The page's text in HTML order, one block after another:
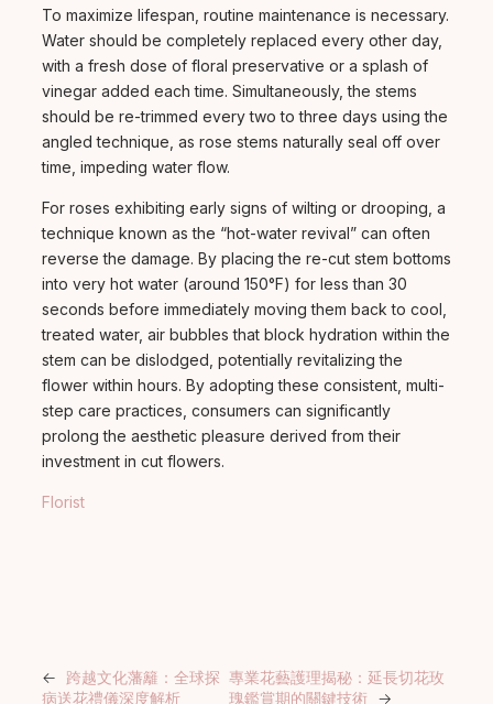
To maximize lifespan, routine maintenance is necessary.
Water should be completely replaced every other day,
with a fresh dose of floral preservative or a splash of
vinegar added each time. Simultaneously, the stems
should be re-trimmed every two to three days using the
angled technique, as rose stems naturally seal off over
time, impeding water flow.
For roses exhibiting early signs of wilting or drooping, a
technique known as the “hot-water revival” can often
reverse the damage. By placing the re-cut stem bottoms
into very hot water (around 150°F) for less than 30
seconds before immediately moving them back to cool,
treated water, air bubbles that block hydration within the
stem can be dislodged, potentially revitalizing the
flower within hours. By adopting these consistent, multi-
step care practices, consumers can significantly
prolong the aesthetic pleasure derived from their
investment in cut flowers.
Florist
←
跨越文化藩籬：全球探
病送花禮儀深度解析
專業花藝護理揭秘：延長切花玫
瑰鑑賞期的關鍵技術
→